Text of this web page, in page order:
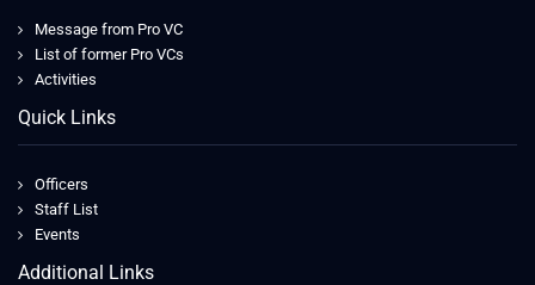
Message from Pro VC
List of former Pro VCs
Activities
Quick Links
Officers
Staff List
Events
Additional Links